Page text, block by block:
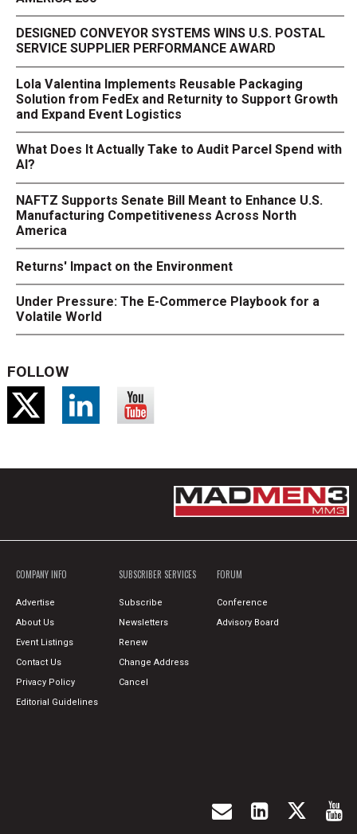
DESIGNED CONVEYOR SYSTEMS WINS U.S. POSTAL
SERVICE SUPPLIER PERFORMANCE AWARD
Lola Valentina Implements Reusable Packaging
Solution from FedEx and Returnity to Support Growth
and Expand Event Logistics
What Does It Actually Take to Audit Parcel Spend with
AI?
NAFTZ Supports Senate Bill Meant to Enhance U.S.
Manufacturing Competitiveness Across North
America
Returns' Impact on the Environment
Under Pressure: The E-Commerce Playbook for a
Volatile World
FOLLOW
COMPANY INFO
Advertise
About Us
Event Listings
Contact Us
Privacy Policy
Editorial Guidelines
SUBSCRIBER SERVICES
Subscribe
Newsletters
Renew
Change Address
Cancel
FORUM
Conference
Advisory Board